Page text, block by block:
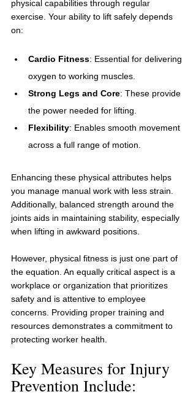
physical capabilities through regular
exercise. Your ability to lift safely depends
on:
Cardio Fitness: Essential for delivering
oxygen to working muscles.
Strong Legs and Core: These provide
the power needed for lifting.
Flexibility: Enables smooth movement
across a full range of motion.
Enhancing these physical attributes helps
you manage manual work with less strain.
Additionally, balanced strength around the
joints aids in maintaining stability, especially
when lifting in awkward positions.
However, physical fitness is just one part of
the equation. An equally critical aspect is a
workplace or organization that prioritizes
safety and is attentive to employee
concerns. Providing proper training and
resources demonstrates a commitment to
protecting worker health.
Key Measures for Injury
Prevention Include: